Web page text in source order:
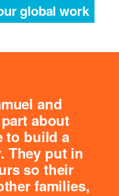
global work
and
about
to build a
They put in
so their
families,